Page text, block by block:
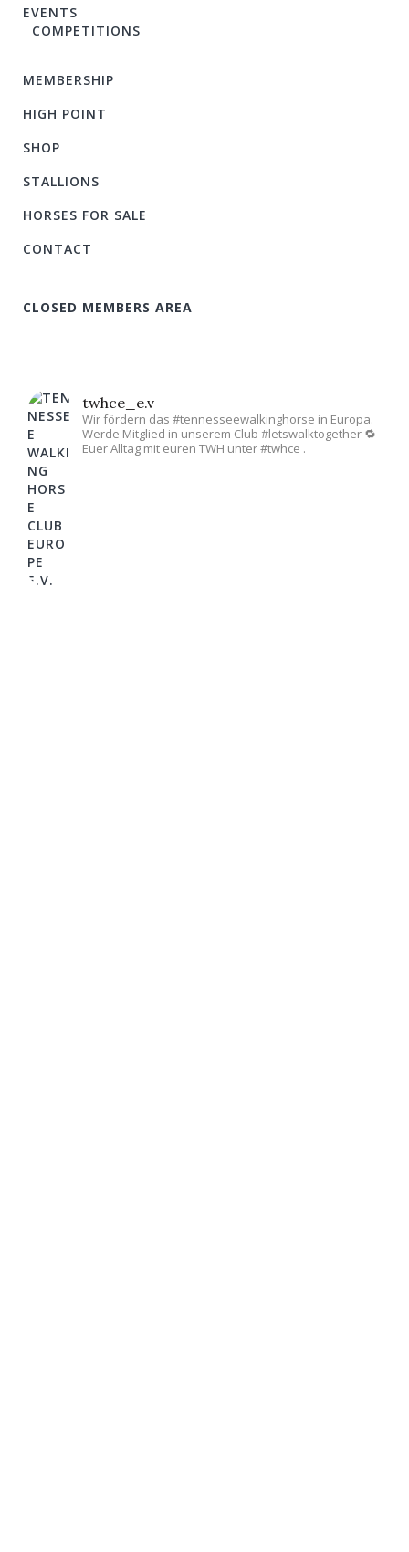
EVENTS
COMPETITIONS
MEMBERSHIP
HIGH POINT
SHOP
STALLIONS
HORSES FOR SALE
CONTACT
CLOSED MEMBERS AREA
twhce_e.v
Wir fördern das #tennesseewalkinghorse in Europa.
Werde Mitglied in unserem Club #letswalktogether 🔁
Euer Alltag mit euren TWH unter #twhce .